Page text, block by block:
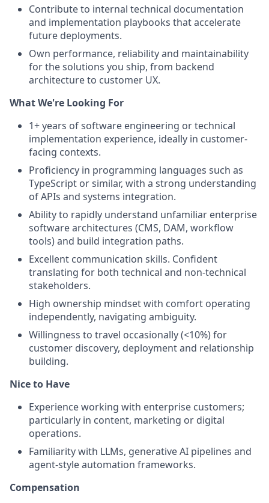
Contribute to internal technical documentation
and implementation playbooks that accelerate
future deployments.
Own performance, reliability and maintainability
for the solutions you ship, from backend
architecture to customer UX.
What We're Looking For
1+ years of software engineering or technical
implementation experience, ideally in customer-
facing contexts.
Proficiency in programming languages such as
TypeScript or similar, with a strong understanding
of APIs and systems integration.
Ability to rapidly understand unfamiliar enterprise
software architectures (CMS, DAM, workflow
tools) and build integration paths.
Excellent communication skills. Confident
translating for both technical and non-technical
stakeholders.
High ownership mindset with comfort operating
independently, navigating ambiguity.
Willingness to travel occasionally (<10%) for
customer discovery, deployment and relationship
building.
Nice to Have
Experience working with enterprise customers;
particularly in content, marketing or digital
operations.
Familiarity with LLMs, generative AI pipelines and
agent-style automation frameworks.
Compensation